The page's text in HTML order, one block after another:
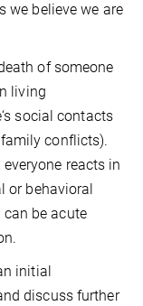
we believe we are
of someone
living
social contacts
conflicts).
reacts in
or behavioral
be acute
initial
discuss further